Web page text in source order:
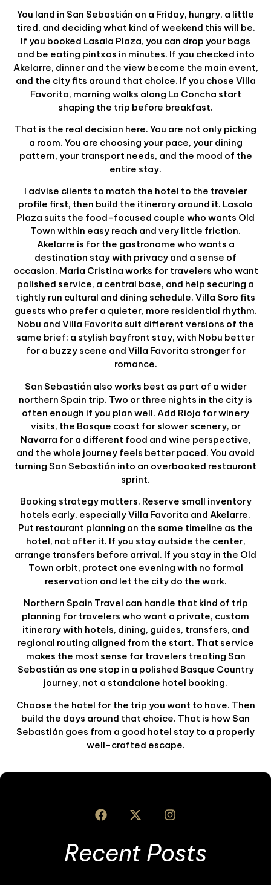
You land in San Sebastián on a Friday, hungry, a little
tired, and deciding what kind of weekend this will be.
If you booked Lasala Plaza, you can drop your bags
and be eating pintxos in minutes. If you checked into
Akelarre, dinner and the view become the main event,
and the city fits around that choice. If you chose Villa
Favorita, morning walks along La Concha start
shaping the trip before breakfast.
That is the real decision here. You are not only picking
a room. You are choosing your pace, your dining
pattern, your transport needs, and the mood of the
entire stay.
I advise clients to match the hotel to the traveler
profile first, then build the itinerary around it. Lasala
Plaza suits the food-focused couple who wants Old
Town within easy reach and very little friction.
Akelarre is for the gastronome who wants a
destination stay with privacy and a sense of
occasion. Maria Cristina works for travelers who want
polished service, a central base, and help securing a
tightly run cultural and dining schedule. Villa Soro fits
guests who prefer a quieter, more residential rhythm.
Nobu and Villa Favorita suit different versions of the
same brief: a stylish bayfront stay, with Nobu better
for a buzzy scene and Villa Favorita stronger for
romance.
San Sebastián also works best as part of a wider
northern Spain trip. Two or three nights in the city is
often enough if you plan well. Add Rioja for winery
visits, the Basque coast for slower scenery, or
Navarra for a different food and wine perspective,
and the whole journey feels better paced. You avoid
turning San Sebastián into an overbooked restaurant
sprint.
Booking strategy matters. Reserve small inventory
hotels early, especially Villa Favorita and Akelarre.
Put restaurant planning on the same timeline as the
hotel, not after it. If you stay outside the center,
arrange transfers before arrival. If you stay in the Old
Town orbit, protect one evening with no formal
reservation and let the city do the work.
Northern Spain Travel can handle that kind of trip
planning for travelers who want a private, custom
itinerary with hotels, dining, guides, transfers, and
regional routing aligned from the start. That service
makes the most sense for travelers treating San
Sebastián as one stop in a polished Basque Country
journey, not a standalone hotel booking.
Choose the hotel for the trip you want to have. Then
build the days around that choice. That is how San
Sebastián goes from a good hotel stay to a properly
well-crafted escape.
Recent Posts